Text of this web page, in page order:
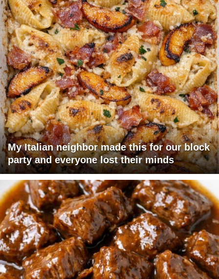
My Italian neighbor made this for our block
party and everyone lost their minds